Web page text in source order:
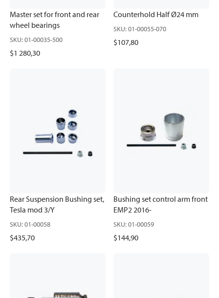
Master set for front and rear
wheel bearings
SKU:01-00035-500
$1 280,30
Counterhold Half Ø24 mm
SKU:01-00055-070
$107,80
Rear Suspension Bushing set,
Tesla mod 3/Y
SKU:01-00058
$435,70
Bushing set control arm front
EMP2 2016-
SKU:01-00059
$144,90